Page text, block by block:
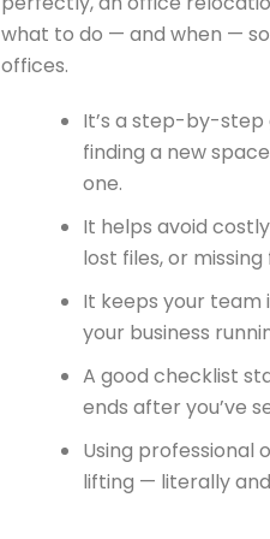
what to do — and when —
offices.
It’s a step-by-
finding a new
one.
It helps avoid
lost files, or
It keeps your team
your business
A good checklist
ends after you’ve
Using professional
lifting — literally